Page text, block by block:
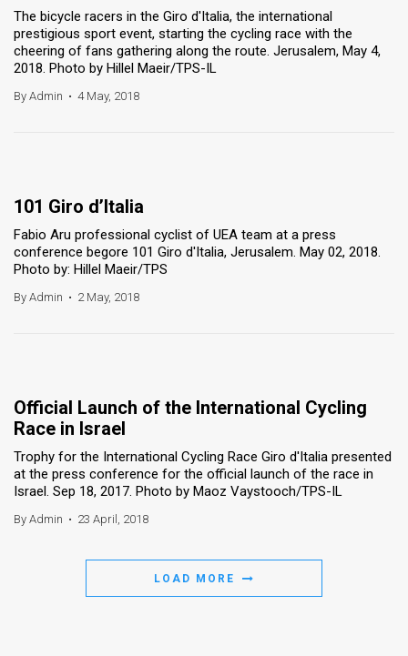
The bicycle racers in the Giro d'Italia, the international
prestigious sport event, starting the cycling race with the
cheering of fans gathering along the route. Jerusalem, May 4,
2018. Photo by Hillel Maeir/TPS-IL
By Admin • 4 May, 2018
101 Giro d’Italia
Fabio Aru professional cyclist of UEA team at a press
conference begore 101 Giro d'Italia, Jerusalem. May 02, 2018.
Photo by: Hillel Maeir/TPS
By Admin • 2 May, 2018
Official Launch of the International Cycling
Race in Israel
Trophy for the International Cycling Race Giro d'Italia presented
at the press conference for the official launch of the race in
Israel. Sep 18, 2017. Photo by Maoz Vaystooch/TPS-IL
By Admin • 23 April, 2018
LOAD MORE